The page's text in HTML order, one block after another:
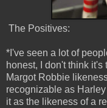
The Positives:
*I've seen a lot of
honest, I don't think it's
Margot Robbie
recognizable as
it as the likeness of a